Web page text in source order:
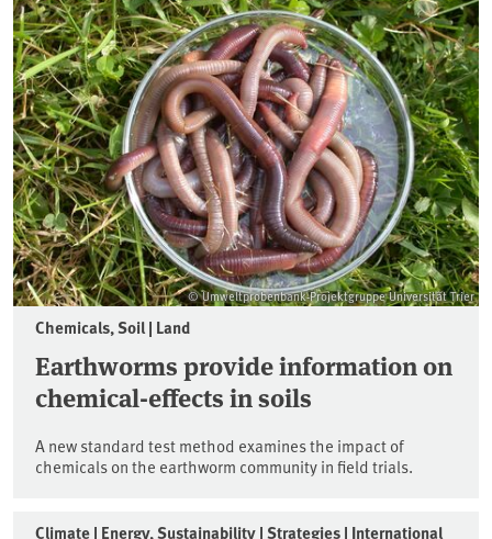
© Umweltprobenbank-Projektgruppe Universität Trier
Chemicals, Soil | Land
Earthworms provide information on
chemical-effects in soils
A new standard test method examines the impact of
chemicals on the earthworm community in field trials.
Climate | Energy, Sustainability | Strategies | International